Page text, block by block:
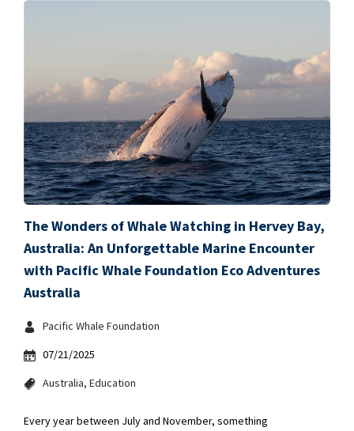
The Wonders of Whale Watching in Hervey Bay,
Australia: An Unforgettable Marine Encounter
with Pacific Whale Foundation Eco Adventures
Australia
Pacific Whale Foundation
07/21/2025
Australia Education
Every year between July and November, something